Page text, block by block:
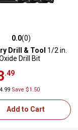
of 5 stars with 0 reviews
0.0(0)
Drill & Tool 1/2 in.
Drill Bit
.49
Save $1.50
Add to Cart